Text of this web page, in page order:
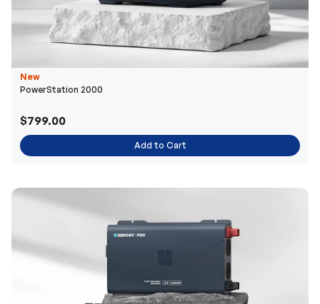
New
PowerStation 2000
$799.00
Add to Cart